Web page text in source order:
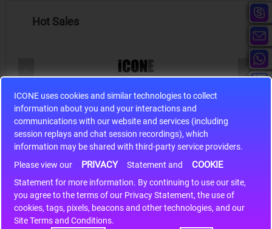
ICONE uses cookies and similar technologies to collect
information about you and your interactions and
communications with our website and services (including
session replays and chat session recordings), which
information may be shared with third-party service providers.
Please view our
PRIVACY Statement and COOKIE
Statement for more information. By continuing to use our site,
you agree to the terms of our Privacy Statement, the use of
cookies, tags, pixels, beacons and other technologies, and our
Site Terms and Conditions.
Hot Sales
S9S12HA32J0CLL
S9S12HA32J0CLL..
Write a review
Your Name
*